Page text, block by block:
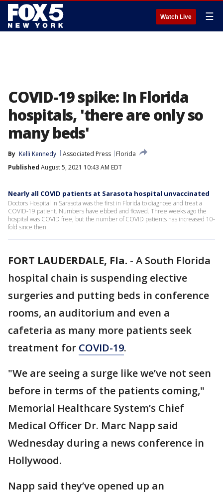
Watch Live ☰
COVID-19 spike: In Florida
hospitals, 'there are only so
many beds'
By Kelli Kennedy Associated Press
Florida
Published August 5, 2021 10:43 AM EDT
Nearly all COVID patients at Sarasota hospital unvaccinated
Doctors Hospital in Sarasota was the first in Florida to diagnose and treat a
COVID-19 patient. Numbers have ebbed and flowed. Three weeks ago the
hospital was COVID free, but the number of COVID patients has increased 10-
fold since then.
FORT LAUDERDALE, Fla. - A South Florida
hospital chain is suspending elective
surgeries and putting beds in conference
rooms, an auditorium and even a
cafeteria as many more patients seek
treatment for COVID-19.
"We are seeing a surge like we’ve not seen
before in terms of the patients coming,"
Memorial Healthcare System’s Chief
Medical Officer Dr. Marc Napp said
Wednesday during a news conference in
Hollywood.
Napp said they’ve opened up an